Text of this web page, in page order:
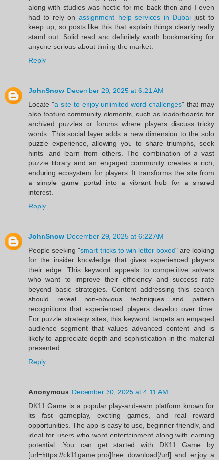
along with studies was hectic for me back then and I even
had to rely onassignment help services in Dubaijust to
keep up, so posts like this that explain things clearly really
stand out. Solid read and definitely worth bookmarking for
anyone serious about timing the market.
Reply
JohnSnow December 29, 2025 at 6:21 AM
Locate "a site to enjoy unlimited word challenges" that may
also feature community elements, such as leaderboards for
archived puzzles or forums where players discuss tricky
words. This social layer adds a new dimension to the solo
puzzle experience, allowing you to share triumphs, seek
hints, and learn from others. The combination of a vast
puzzle library and an engaged community creates a rich,
enduring ecosystem for players. It transforms the site from
a simple game portal into a vibrant hub for a shared
interest.
Reply
JohnSnow December 29, 2025 at 6:22 AM
People seeking "smart tricks to win letter boxed" are looking
for the insider knowledge that gives experienced players
their edge. This keyword appeals to competitive solvers
who want to improve their efficiency and success rate
beyond basic strategies. Content addressing this search
should reveal non-obvious techniques and pattern
recognitions that experienced players develop over time.
For puzzle strategy sites, this keyword targets an engaged
audience segment that values advanced content and is
likely to appreciate depth and sophistication in the material
presented.
Reply
Anonymous December 30, 2025 at 4:11 AM
DK11 Game is a popular play-and-earn platform known for
its fast gameplay, exciting games, and real reward
opportunities. The app is easy to use, beginner-friendly, and
ideal for users who want entertainment along with earning
potential. You can get started with DK11 Game by
[url=https://dk11game.pro/]free download[/url] and enjoy a